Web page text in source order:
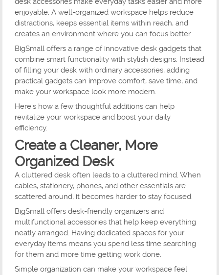
enjoyable. A well-organized workspace helps reduce
distractions, keeps essential items within reach, and
creates an environment where you can focus better.
BigSmall offers a range of innovative desk gadgets that
combine smart functionality with stylish designs. Instead
of filling your desk with ordinary accessories, adding
practical gadgets can improve comfort, save time, and
make your workspace look more modern.
Here's how a few thoughtful additions can help
revitalize your workspace and boost your daily
efficiency.
Create a Cleaner, More
Organized Desk
A cluttered desk often leads to a cluttered mind. When
cables, stationery, phones, and other essentials are
scattered around, it becomes harder to stay focused.
BigSmall offers desk-friendly organizers and
multifunctional accessories that help keep everything
neatly arranged. Having dedicated spaces for your
everyday items means you spend less time searching
for them and more time getting work done.
Simple organization can make your workspace feel